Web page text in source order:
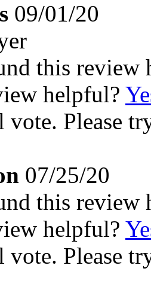
09/01/20
this review
helpful?
Please
07/25/20
this review
helpful?
Please